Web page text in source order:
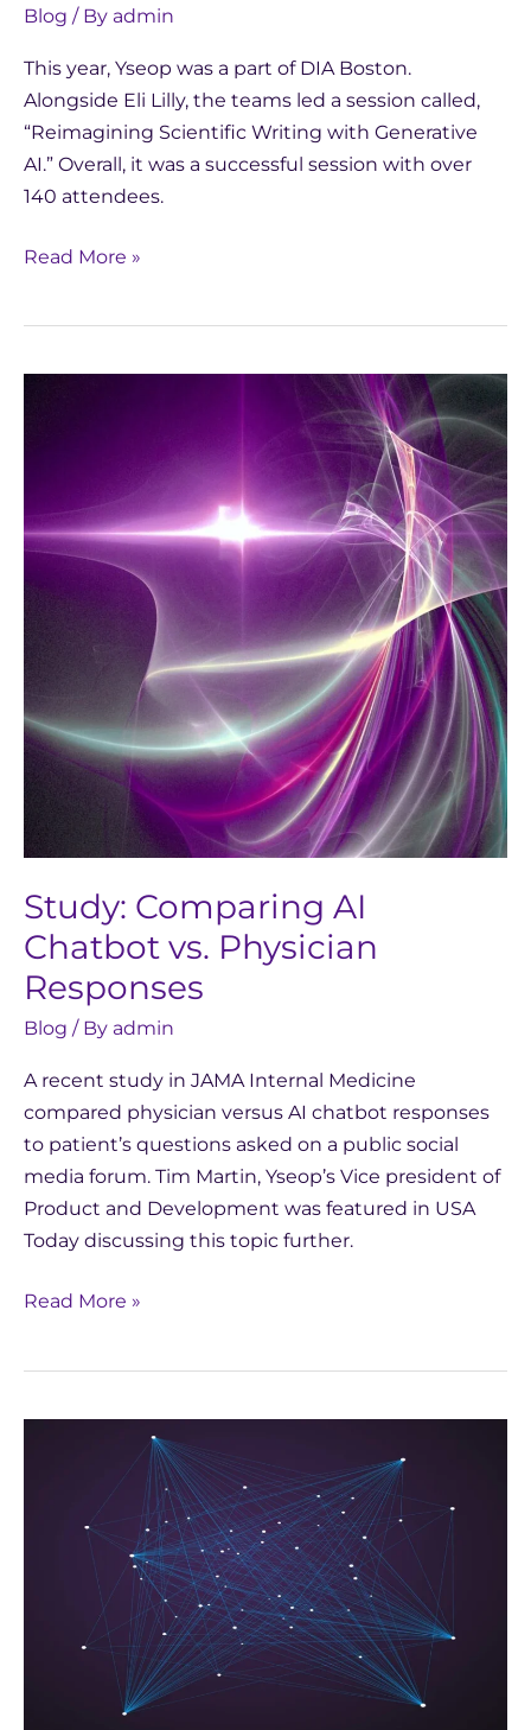
Blog / By admin
This year, Yseop was a part of DIA Boston.
Alongside Eli Lilly, the teams led a session called,
“Reimagining Scientific Writing with Generative
AI.” Overall, it was a successful session with over
140 attendees.
Read More »
Study: Comparing AI
Chatbot vs. Physician
Responses
Blog / By admin
A recent study in JAMA Internal Medicine
compared physician versus AI chatbot responses
to patient’s questions asked on a public social
media forum. Tim Martin, Yseop’s Vice president of
Product and Development was featured in USA
Today discussing this topic further.
vs.
Physician
Read More »
Generative
Industry-